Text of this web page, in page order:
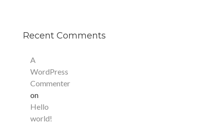
Recent Comments
A
WordPress
Commenter
on
Hello
world!